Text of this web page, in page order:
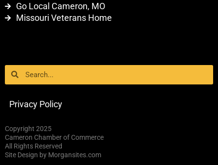
Go Local Cameron, MO
Missouri Veterans Home
SearchSearch
Privacy Policy
Copyright 2025
Cameron Chamber of Commerce
All Rights Reserved
Site Design by Morgansites.com